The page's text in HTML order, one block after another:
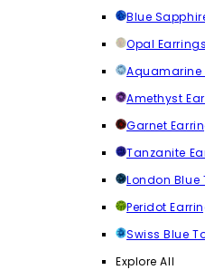
Blue
Opal Earrings
Aquamarine
Amethyst
Garnet
Tanzanite
London Blue
Peridot
Swiss Blue
Explore All